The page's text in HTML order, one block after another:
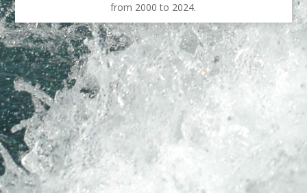
from 2000 to 2024.